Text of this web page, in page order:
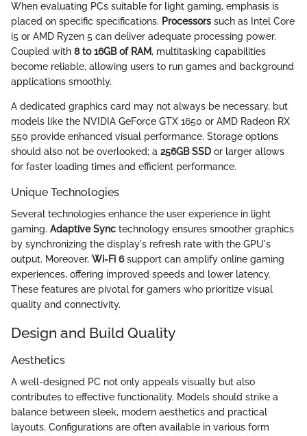
When evaluating PCs suitable for light gaming, emphasis is
placed on specific specifications. Processors such as Intel Core
i5 or AMD Ryzen 5 can deliver adequate processing power.
Coupled with 8 to 16GB of RAM, multitasking capabilities
become reliable, allowing users to run games and background
applications smoothly.
A dedicated graphics card may not always be necessary, but
models like the NVIDIA GeForce GTX 1650 or AMD Radeon RX
550 provide enhanced visual performance. Storage options
should also not be overlooked; a 256GB SSD or larger allows
for faster loading times and efficient performance.
Unique Technologies
Several technologies enhance the user experience in light
gaming. Adaptive Sync technology ensures smoother graphics
by synchronizing the display's refresh rate with the GPU's
output. Moreover, Wi-Fi 6support can amplify online gaming
experiences, offering improved speeds and lower latency.
These features are pivotal for gamers who prioritize visual
quality and connectivity.
Design and Build Quality
Aesthetics
A well-designed PC not only appeals visually but also
contributes to effective functionality. Models should strike a
balance between sleek, modern aesthetics and practical
layouts. Configurations are often available in various form